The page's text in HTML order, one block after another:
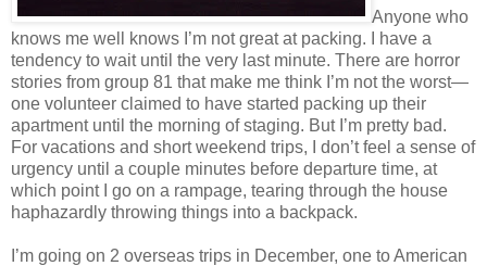
Anyone who
knows me well knows I’m not great at packing. I have a
tendency to wait until the very last minute. There are horror
stories from group 81 that make me think I’m not the worst—
one volunteer claimed to have started packing up their
apartment until the morning of staging. But I’m pretty bad.
For vacations and short weekend trips, I don’t feel a sense of
urgency until a couple minutes before departure time, at
which point I go on a rampage, tearing through the house
haphazardly throwing things into a backpack.
I’m going on 2 overseas trips in December, one to American